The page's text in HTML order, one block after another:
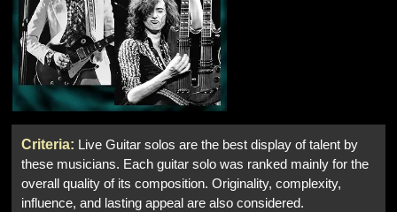
Criteria: Live Guitar solos are the best display of talent by
these musicians. Each guitar solo was ranked mainly for the
overall quality of its composition. Originality, complexity,
influence, and lasting appeal are also considered.